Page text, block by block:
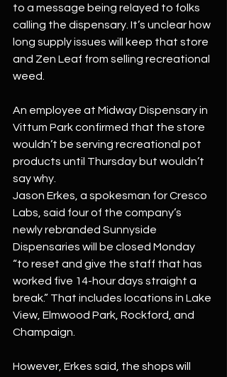
to a message being relayed to folks
calling the dispensary. It’s unclear how
long supply issues will keep that store
and Zen Leaf from selling recreational
weed.
An employee at Midway Dispensary in
Vittum Park confirmed that the store
wouldn’t be serving recreational pot
products until Thursday but wouldn’t
say why.
Jason Erkes, a spokesman for Cresco
Labs, said four of the company’s
newly rebranded Sunnyside
Dispensaries will be closed Monday
“to reset and give the staff that has
worked five 14-hour days straight a
break.” That includes locations in Lake
View, Elmwood Park, Rockford, and
Champaign.
However, Erkes said, the shops will